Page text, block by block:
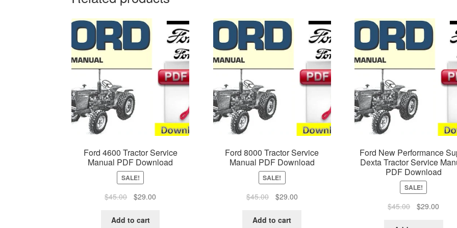
Ford 4600 Tractor Service
Manual PDF Download
SALE!
$45.00
Original
was:
$29.00Current
Add to cart
Ford 8000 Tractor Service
Manual PDF Download
SALE!
$45.00
Original
was:
$29.00Current
Add to cart
Ford New Performance
Dexta Tractor Service
PDF Download
SALE!
$45.00
Original
$29.00